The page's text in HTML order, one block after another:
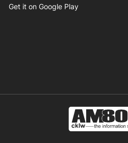
Get it on Google Play